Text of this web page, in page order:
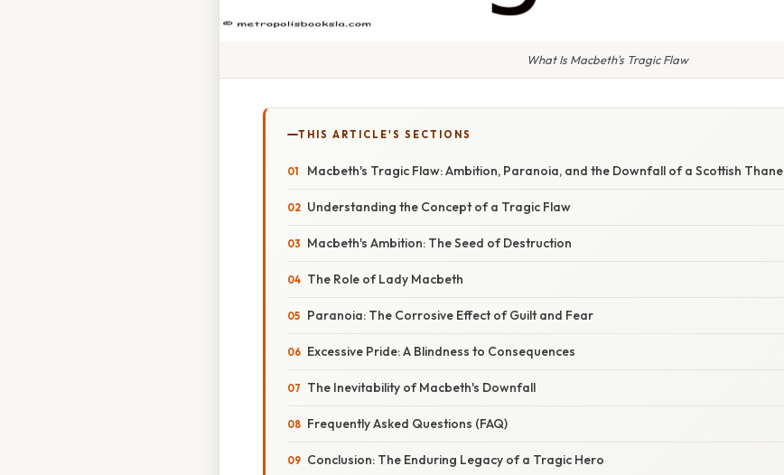
What Is Macbeth's Tragic Flaw
THIS ARTICLE'S SECTIONS
Macbeth's Tragic Flaw: Ambition, Paranoia, and the Downfall of a Scottish Thane
Understanding the Concept of a Tragic Flaw
Macbeth's Ambition: The Seed of Destruction
The Role of Lady Macbeth
Paranoia: The Corrosive Effect of Guilt and Fear
Excessive Pride: A Blindness to Consequences
The Inevitability of Macbeth's Downfall
Frequently Asked Questions (FAQ)
Conclusion: The Enduring Legacy of a Tragic Hero